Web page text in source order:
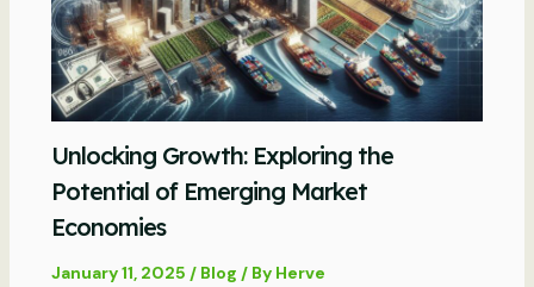
Unlocking Growth: Exploring the
Potential of Emerging Market
Economies
January 11, 2025 / Blog / By Herve